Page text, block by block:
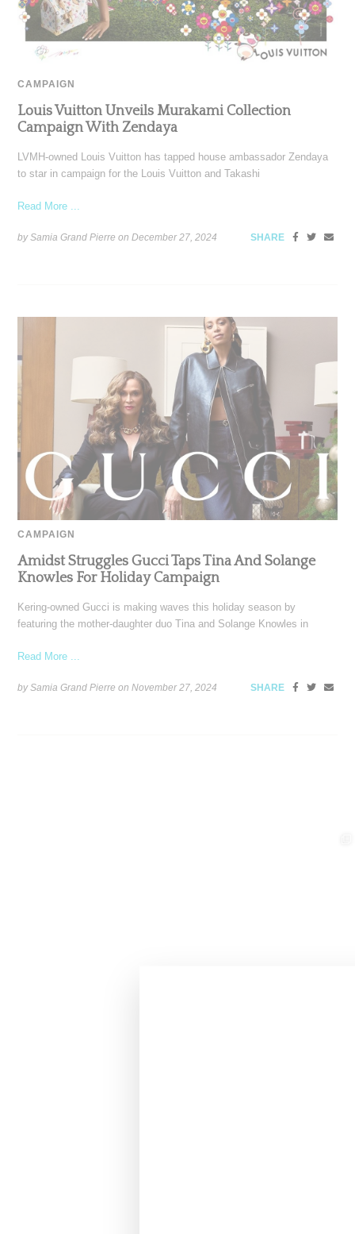
CAMPAIGN
Louis Vuitton Unveils Murakami Collection
Campaign With Zendaya
LVMH-owned Louis Vuitton has tapped house ambassador Zendaya
to star in campaign for the Louis Vuitton and Takashi
Read More ...
by Samia Grand Pierre onDecember 27, 2024 SHARE
CAMPAIGN
Amidst Struggles Gucci Taps Tina And Solange
Knowles For Holiday Campaign
Kering-owned Gucci is making waves this holiday season by
featuring the mother-daughter duo Tina and Solange Knowles in
Read More ...
by Samia Grand Pierre onNovember 27, 2024 SHARE